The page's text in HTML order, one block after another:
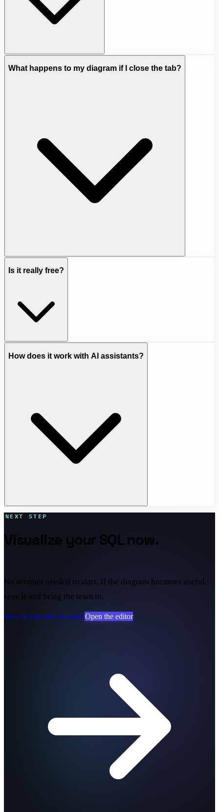
What happens to my diagram if I close the tab?
Is it really free?
How does it work with AI assistants?
NEXT STEP
Visualize your SQL now.
No account needed to start. If the diagram becomes useful,
save it and bring the team in.
Save to your free account Open the editor